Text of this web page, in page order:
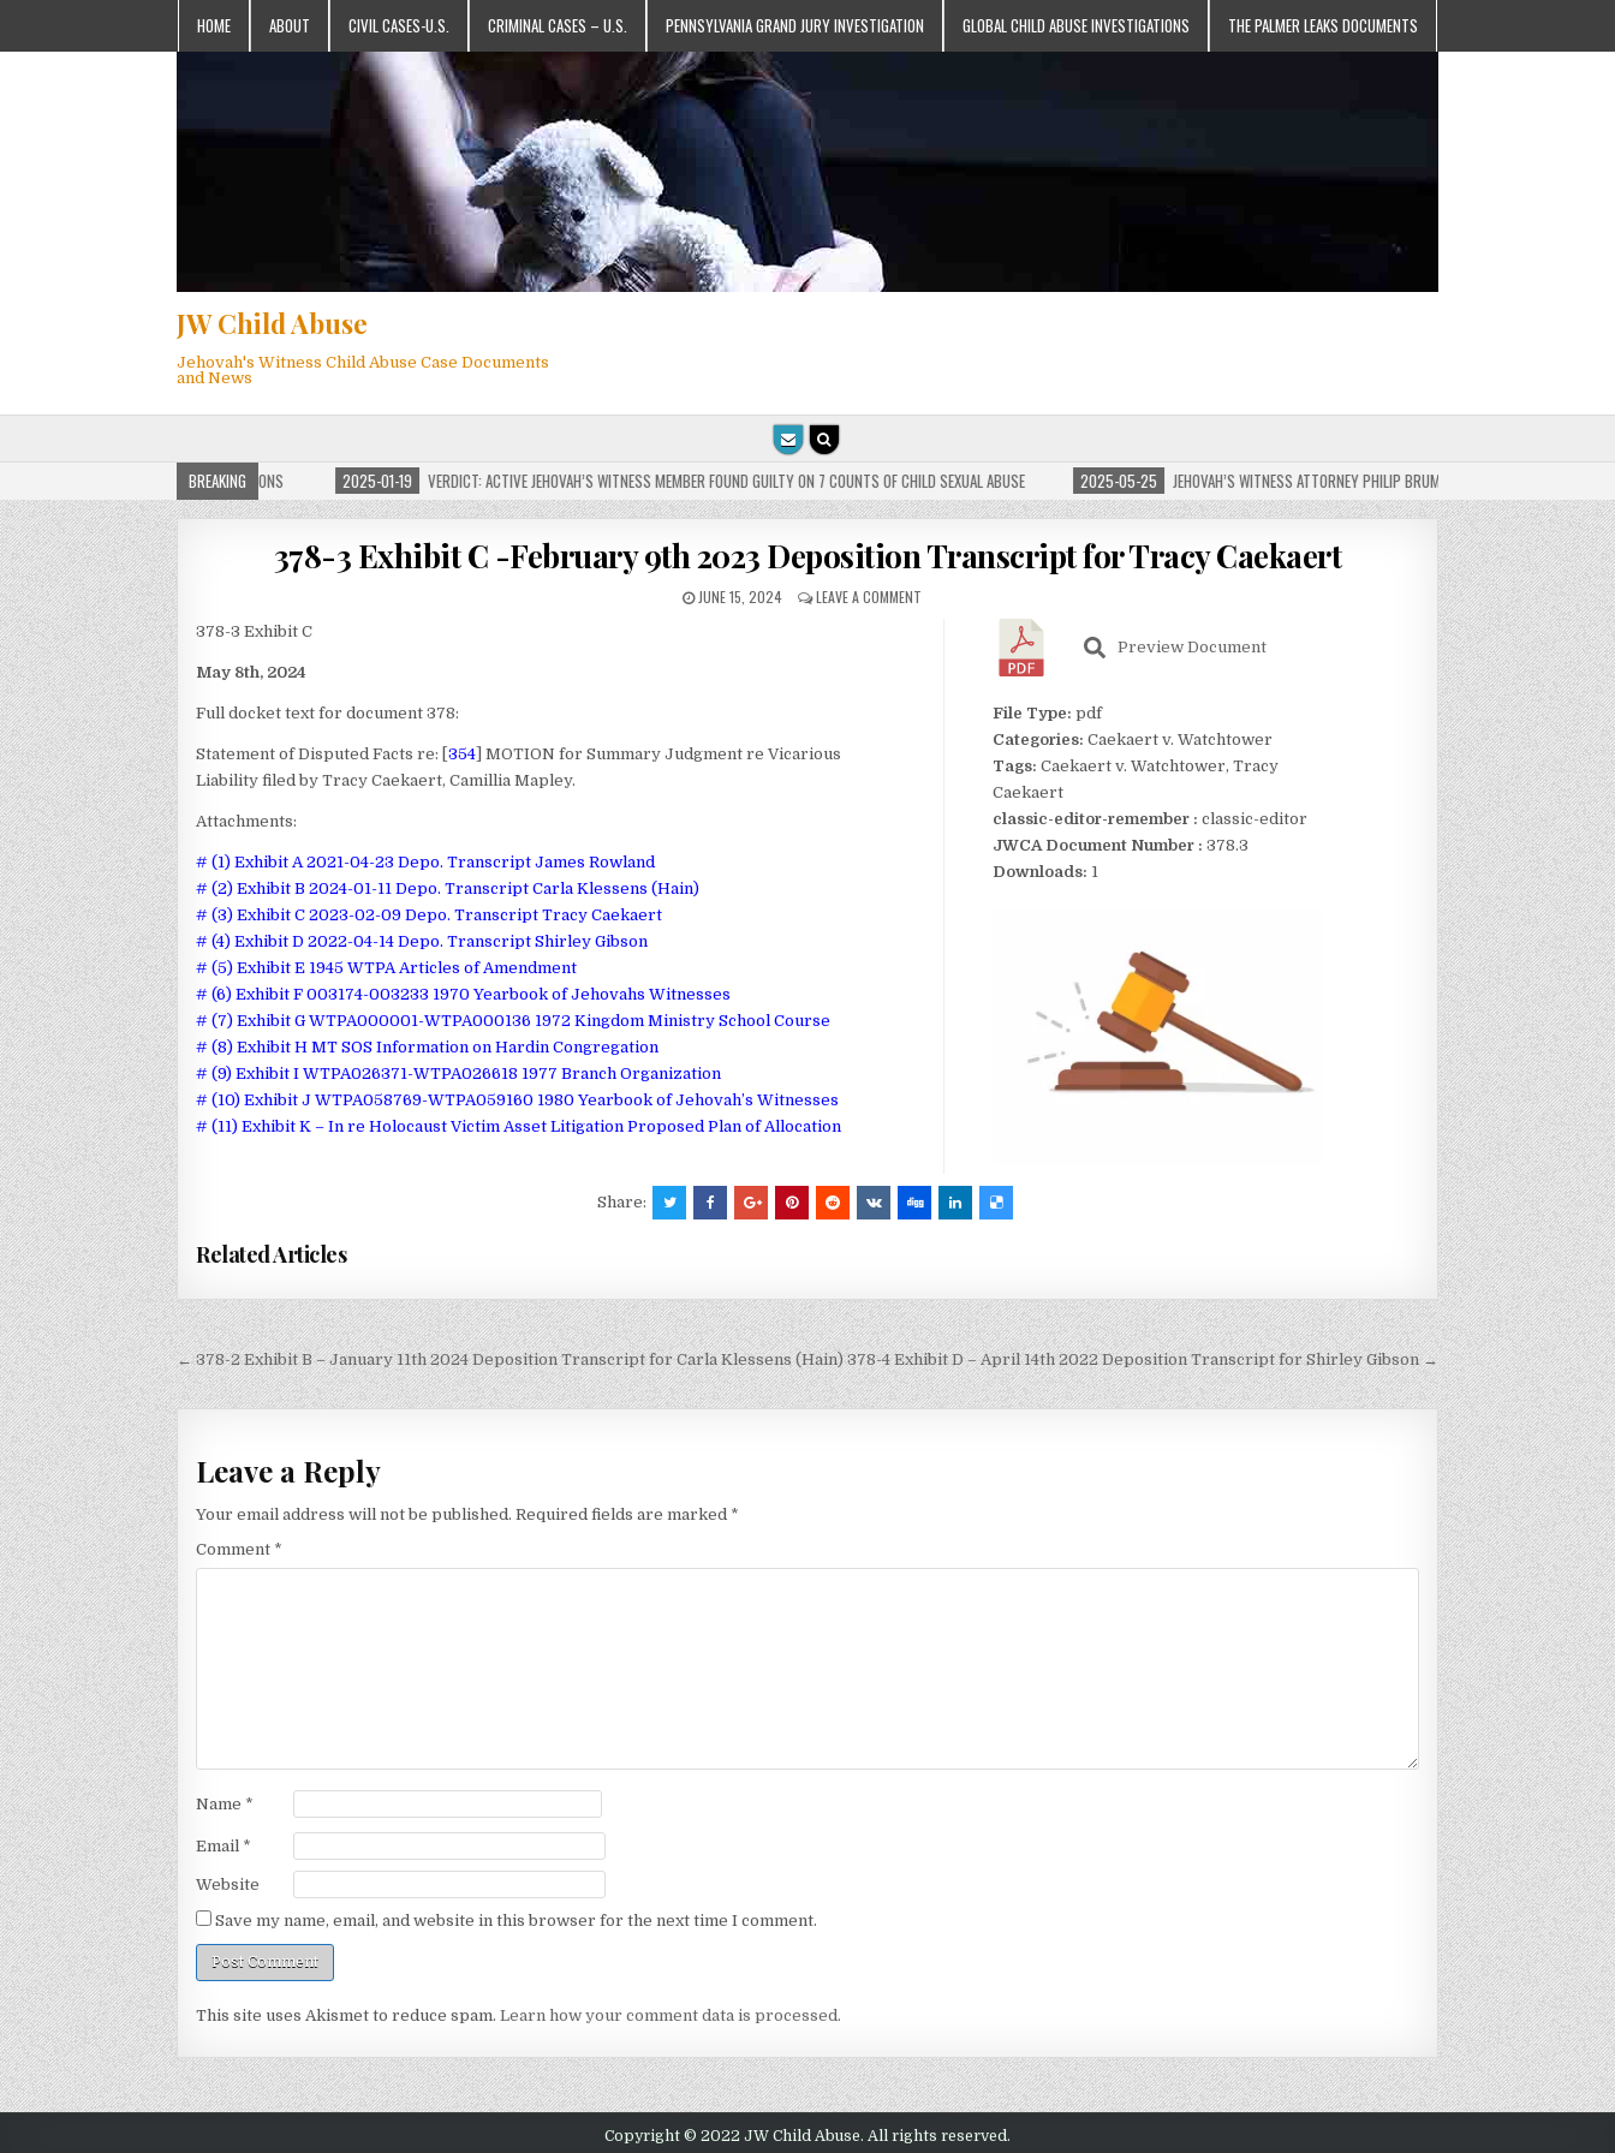
HOME ABOUT CIVIL CASES-U.S. CRIMINAL CASES – U.S. PENNSYLVANIA GRAND JURY INVESTIGATION GLOBAL CHILD ABUSE INVESTIGATIONS THE PALMER LEAKS DOCUMENTS
JW Child Abuse
Jehovah's Witness Child Abuse Case Documents
and News
BREAKING
JW CHILD ABUSE WEBSITE FOR MILLIONS 2025-01-19 VERDICT: ACTIVE JEHOVAH’S WITNESS MEMBER FOUND GUILTY ON 7 COUNTS OF CHILD SEXUAL ABUSE 2025-05-25 JEHOVAH’S WITNESS ATTORNEY PHILIP BRUMLEY APPEALS FINES FOR
378-3 Exhibit C -February 9th 2023 Deposition Transcript for Tracy Caekaert
JUNE 15, 2024 LEAVE A COMMENT
378-3 Exhibit C
May 8th, 2024
Full docket text for document 378:
Statement of Disputed Facts re: [ 354 ] MOTION for Summary Judgment re Vicarious
Liability filed by Tracy Caekaert, Camillia Mapley.
Attachments:
# (1) Exhibit A 2021-04-23 Depo. Transcript James Rowland
# (2) Exhibit B 2024-01-11 Depo. Transcript Carla Klessens (Hain)
# (3) Exhibit C 2023-02-09 Depo. Transcript Tracy Caekaert
# (4) Exhibit D 2022-04-14 Depo. Transcript Shirley Gibson
# (5) Exhibit E 1945 WTPA Articles of Amendment
# (6) Exhibit F 003174-003233 1970 Yearbook of Jehovahs Witnesses
# (7) Exhibit G WTPA000001-WTPA000136 1972 Kingdom Ministry School Course
# (8) Exhibit H MT SOS Information on Hardin Congregation
# (9) Exhibit I WTPA026371-WTPA026618 1977 Branch Organization
# (10) Exhibit J WTPA058769-WTPA059160 1980 Yearbook of Jehovah’s Witnesses
# (11) Exhibit K – In re Holocaust Victim Asset Litigation Proposed Plan of Allocation
Preview Document
File Type: pdf
Categories: Caekaert v. Watchtower
Tags: Caekaert v. Watchtower, Tracy
Caekaert
classic-editor-remember : classic-editor
JWCA Document Number : 378.3
Downloads: 1
Share:
Related Articles
Post
navigation
← 378-2 Exhibit B – January 11th 2024 Deposition Transcript for Carla Klessens (Hain) 378-4 Exhibit D – April 14th 2022 Deposition Transcript for Shirley Gibson →
Leave a Reply
Your email address will not be published. Required fields are marked *
Comment *
Name *
Email *
Website
Save my name, email, and website in this browser for the next time I comment.
This site uses Akismet to reduce spam. Learn how your comment data is processed.
Copyright © 2022 JW Child Abuse. All rights reserved.